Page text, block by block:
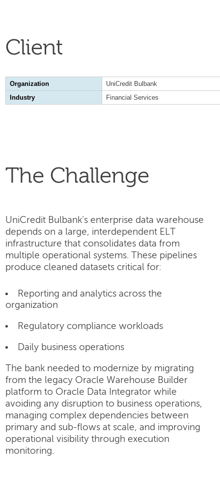
Client
Organization
UniCredit Bulbank
Industry
Financial Services
The Challenge
UniCredit Bulbank's enterprise data warehouse
depends on a large, interdependent ELT
infrastructure that consolidates data from
multiple operational systems. These pipelines
produce cleaned datasets critical for:
Reporting and analytics across the
organization
Regulatory compliance workloads
Daily business operations
The bank needed to modernize by migrating
from the legacy Oracle Warehouse Builder
platform to Oracle Data Integrator while
avoiding any disruption to business operations,
managing complex dependencies between
primary and sub-flows at scale, and improving
operational visibility through execution
monitoring.